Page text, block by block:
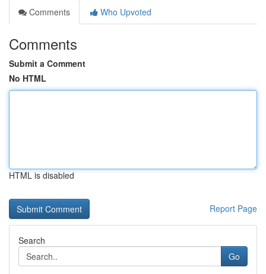
Comments
Who Upvoted
Comments
Submit a Comment
No HTML
HTML is disabled
Report Page
Search
Go